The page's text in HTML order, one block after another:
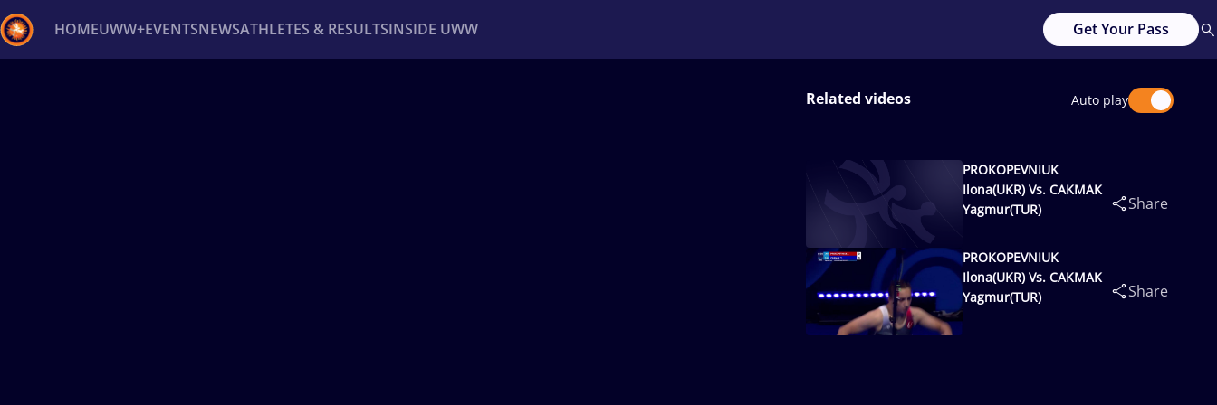
HOMEUWW+EVENTSNEWSATHLETES & RESULTSINSIDE UWW Get Your Pass
Related videos Auto play
PROKOPEVNIUK
Ilona(UKR) Vs. CAKMAK
Yagmur(TUR)
Share
PROKOPEVNIUK
Ilona(UKR) Vs. CAKMAK
Yagmur(TUR)
Share